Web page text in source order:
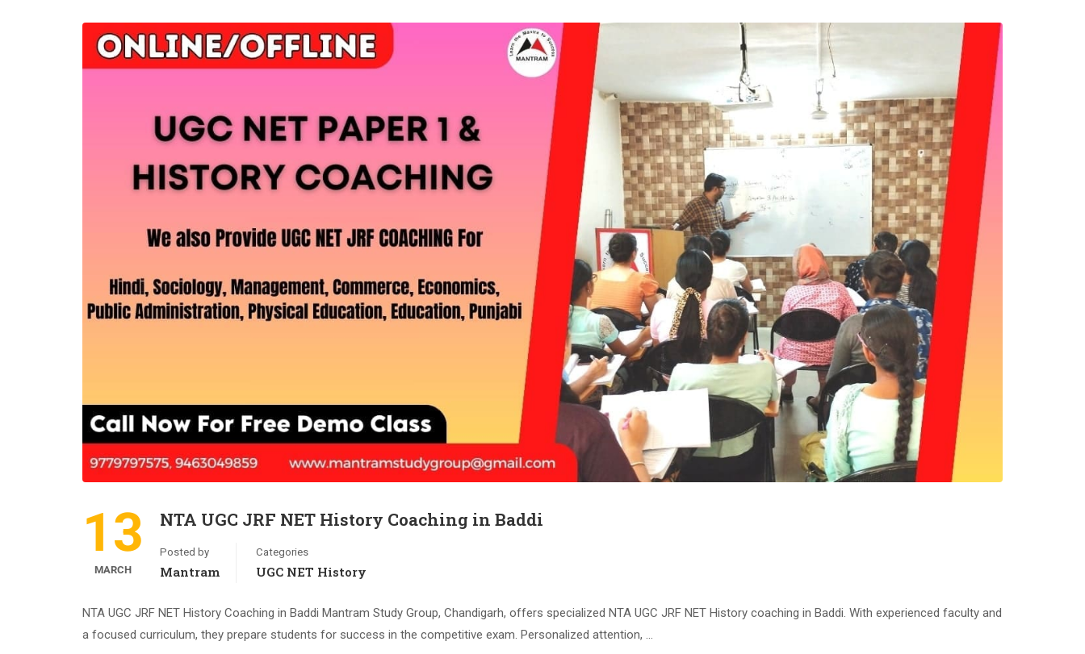
13
MARCH
NTA UGC JRF NET History Coaching in Baddi
Posted by
Mantram
Categories
UGC NET History
NTA UGC JRF NET History Coaching in Baddi Mantram Study Group, Chandigarh, offers specialized NTA UGC JRF NET History coaching in Baddi. With experienced faculty and
a focused curriculum, they prepare students for success in the competitive exam. Personalized attention, …